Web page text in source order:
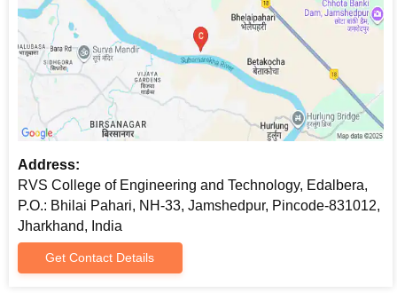
Address:
RVS College of Engineering and Technology, Edalbera,
P.O.: Bhilai Pahari, NH-33, Jamshedpur, Pincode-831012,
Jharkhand, India
Get Contact Details